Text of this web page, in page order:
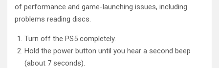
of performance and game-launching issues, including
problems reading discs.
Turn off the PS5 completely.
Hold the power button until you hear a second beep
(about 7 seconds).